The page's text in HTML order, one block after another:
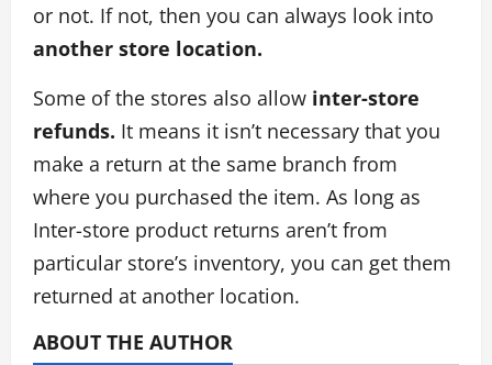
or not. If not, then you can always look into
another store location.
Some of the stores also allow inter-store
refunds. It means it isn’t necessary that you
make a return at the same branch from
where you purchased the item. As long as
Inter-store product returns aren’t from
particular store’s inventory, you can get them
returned at another location.
ABOUT THE AUTHOR